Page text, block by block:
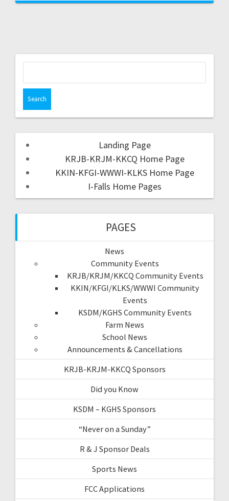
Landing Page
KRJB-KRJM-KKCQ Home Page
KKIN-KFGI-WWWI-KLKS Home Page
I-Falls Home Pages
PAGES
News
Community Events
KRJB/KRJM/KKCQ Community Events
KKIN/KFGI/KLKS/WWWI Community
Events
KSDM/KGHS Community Events
Farm News
School News
Announcements & Cancellations
KRJB-KRJM-KKCQ Sponsors
Did you Know
KSDM – KGHS Sponsors
“Never on a Sunday”
R & J Sponsor Deals
Sports News
FCC Applications